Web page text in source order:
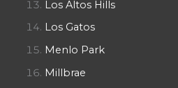
Los Altos Hills
Los Gatos
Menlo Park
Millbrae